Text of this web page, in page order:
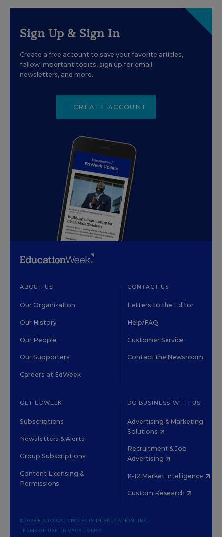
Sign Up & Sign In
Create a free account to save your favorite articles,
follow important topics, sign up for email
newsletters, and more.
CREATE ACCOUNT
ABOUT US
Our Organization
Our History
Our People
Our Supporters
Careers at EdWeek
CONTACT US
Letters to the Editor
Help/FAQ
Customer Service
Contact the Newsroom
GET EDWEEK
Subscriptions
Newsletters & Alerts
Group Subscriptions
Content Licensing &
Permissions
DO BUSINESS WITH US
Advertising & Marketing
Solutions
Recruitment & Job
Advertising
K-12 Market Intelligence
Custom Research
©2026 EDITORIAL PROJECTS IN EDUCATION, INC.
TERMS OF USE PRIVACY POLICY